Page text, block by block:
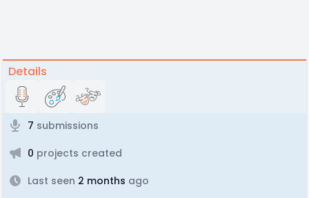
Details
7 submissions
0 projects created
Last seen 2 months ago